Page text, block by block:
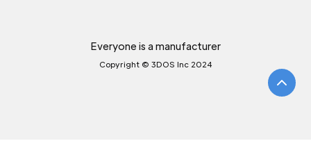
Everyone is a manufacturer
Copyright © 3DOS Inc 2024